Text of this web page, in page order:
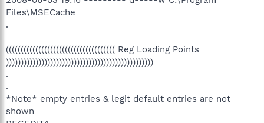
Files\MSECache
.
((((((((((((((((((((((((((((((((((((( Reg Loading Points
))))))))))))))))))))))))))))))))))))))))))))))))))
.
.
*Note* empty entries & legit default entries are not
shown